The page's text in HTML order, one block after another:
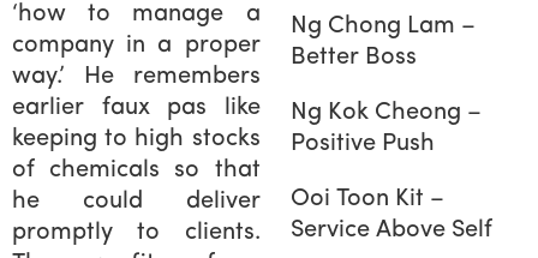
‘how to manage a
company in a proper
way.’ He remembers
earlier faux pas like
keeping to high stocks
of chemicals so that
he could deliver
promptly to clients.
Ng Chong Lam –
Better Boss
Ng Kok Cheong –
Positive Push
Ooi Toon Kit –
Service Above Self